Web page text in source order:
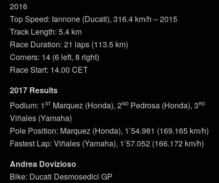
2016
Top Speed: Iannone (Ducati), 316.4 km/h – 2015
Track Length: 5.4 km
Race Duration: 21 laps (113.5 km)
Corners: 14 (6 left, 8 right)
Race Start: 14.00 CET
2017 Results
Podium: 1st Marquez (Honda), 2nd Pedrosa (Honda), 3rd
Viñales (Yamaha)
Pole Position: Marquez (Honda), 1’54.981 (169.165 km/h)
Fastest Lap: Viñales (Yamaha), 1’57.052 (166.172 km/h)
Andrea Dovizioso
Bike: Ducati Desmosedici GP